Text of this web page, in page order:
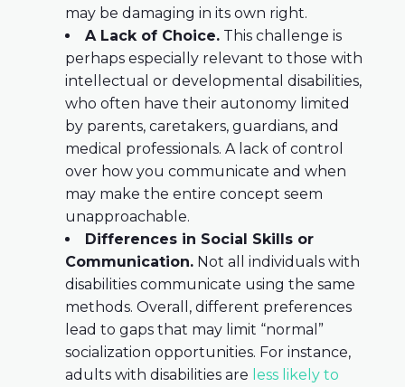
may be damaging in its own right.
A Lack of Choice. This challenge is
perhaps especially relevant to those with
intellectual or developmental disabilities,
who often have their autonomy limited
by parents, caretakers, guardians, and
medical professionals. A lack of control
over how you communicate and when
may make the entire concept seem
unapproachable.
Differences in Social Skills or
Communication. Not all individuals with
disabilities communicate using the same
methods. Overall, different preferences
lead to gaps that may limit “normal”
socialization opportunities. For instance,
adults with disabilities are less likely to